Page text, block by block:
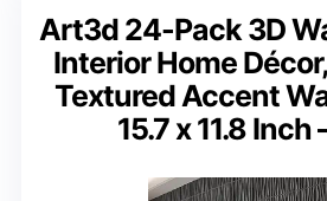
Art3d 24-Pack 3D
Interior Home
Textured Accent
15.7 x 11.8 Inch